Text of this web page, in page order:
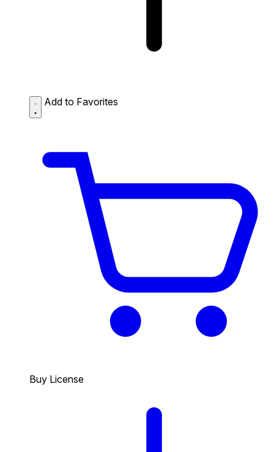
Add to Favorites
Buy License